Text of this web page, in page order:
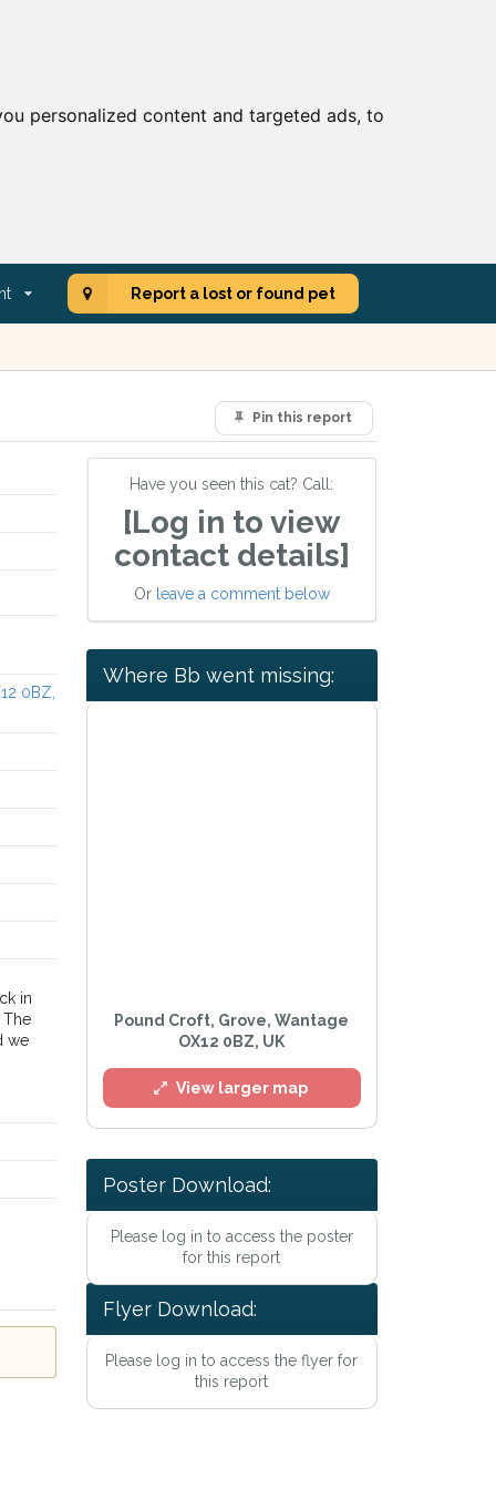
personalized content and targeted ads, to
Report a lost or found pet
Pin this report
0BZ,
in
we
Have you seen this cat? Call:
[Log in to view
contact details]
Or leave a comment below
Where Bb went missing:
Pound Croft, Grove, Wantage
OX12 0BZ, UK
View larger map
Poster Download:
Please log in to access the poster
for this report
Flyer Download:
Please log in to access the flyer for
this report